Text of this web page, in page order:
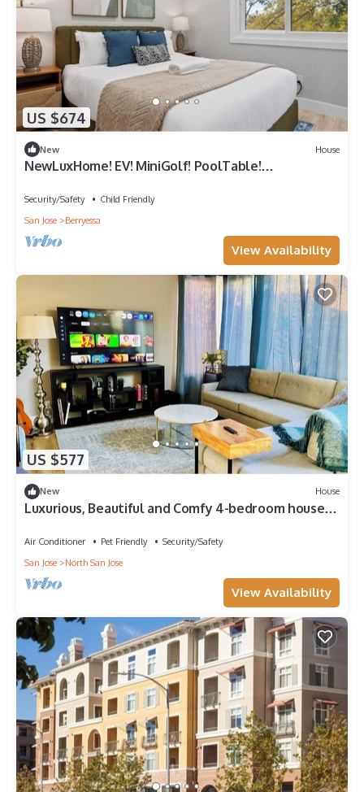
US $674
New House
NewLuxHome! EV! MiniGolf! PoolTable!
Security/Safety
Child Friendly
San Jose
Berryessa
View Availability
US $577
New House
Luxurious, Beautiful and Comfy 4-bedroom house
Air Conditioner Pet Friendly
Security/Safety
San Jose
North San Jose
View Availability